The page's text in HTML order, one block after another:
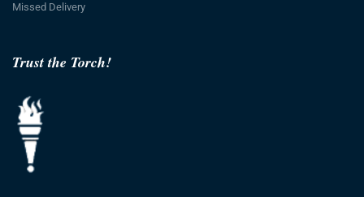
Trust the Torch!
Missed Delivery